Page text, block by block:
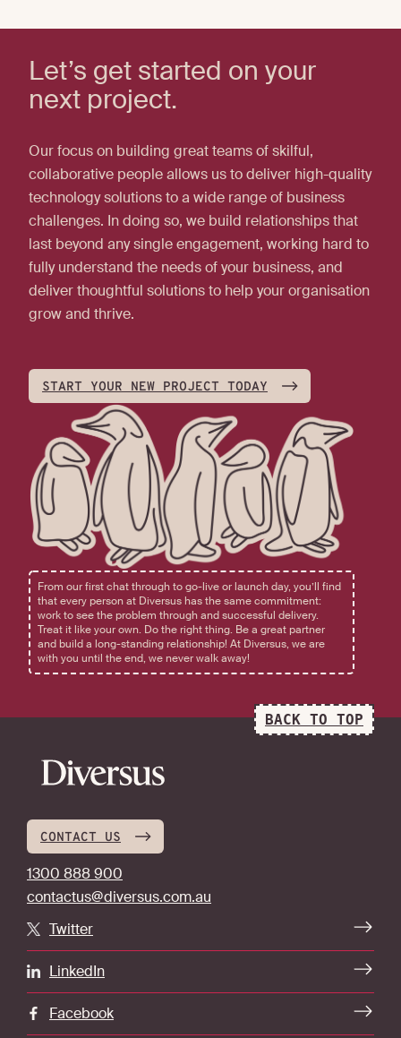
Let’s get started on your
next project.
Our focus on building great teams of skilful,
collaborative people allows us to deliver high-quality
technology solutions to a wide range of business
challenges. In doing so, we build relationships that
last beyond any single engagement, working hard to
fully understand the needs of your business, and
deliver thoughtful solutions to help your organisation
grow and thrive.
START YOUR NEW PROJECT TODAY
From our first chat through to go-live or launch day, you’ll find
that every person at Diversus has the same commitment:
work to see the problem through and successful delivery.
Treat it like your own. Do the right thing. Be a great partner
and build a long-standing relationship! At Diversus, we are
with you until the end, we never walk away!
BACK TO TOP
CONTACT US
1300 888 900
contactus@diversus.com.au
Twitter
LinkedIn
Facebook